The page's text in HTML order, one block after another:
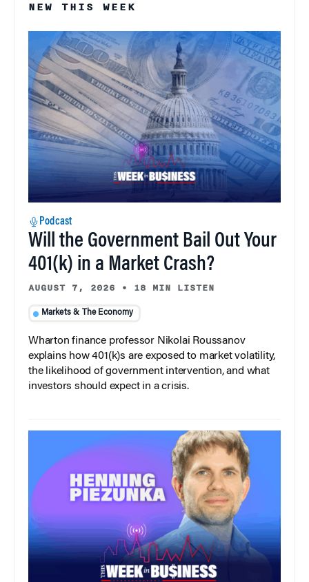
NEW THIS WEEK
Podcast
Will the Government Bail Out Your
401(k) in a Market Crash?
AUGUST 7, 2026 • 18 MIN LISTEN
Markets & The Economy
Wharton finance professor Nikolai Roussanov
explains how 401(k)s are exposed to market volatility,
the likelihood of government intervention, and what
investors should expect in a crisis.